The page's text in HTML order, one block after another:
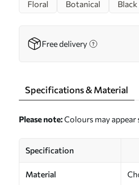
Floral Botanical
Free delivery
Specifications & Material
Please note:Colours may
Specification
Material